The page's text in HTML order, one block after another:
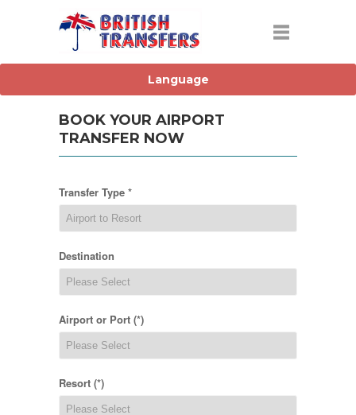
BOOK YOUR AIRPORT
TRANSFER NOW
Transfer Type *
Destination
Airport or Port (*)
Resort (*)